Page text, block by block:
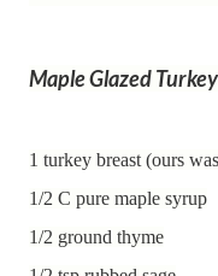
Maple Glazed
1 turkey breast (ours
1/2 C pure maple syrup
1/2 ground thyme